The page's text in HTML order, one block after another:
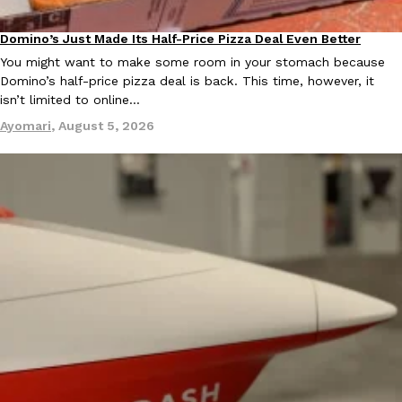
one catch: you’ll have to head to the United Kingdom to…
Ayomari, July 30, 2026
Products
These High-Protein Chicken Nuggets Get Their Protein From
Perdue has found a new way to pack more protein into breaded
protein powder. The brand just launched POWERED, a…
Eating Out
Domino’s Just Made Its Half-Price Pizza Deal Even Better
You might want to make some room in your stomach because
Domino’s half-price pizza deal is back. This time, however, it
isn’t limited to online…
Ayomari, August 5, 2026